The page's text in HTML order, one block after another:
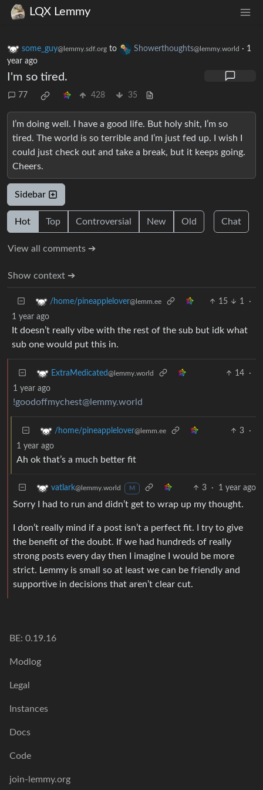
LQX Lemmy
some_guy@lemmy.sdf.org to Showerthoughts@lemmy.world · 1
year ago
I'm so tired.
77 428 35
I’m doing well. I have a good life. But holy shit, I’m so
tired. The world is so terrible and I’m just fed up. I wish I
could just check out and take a break, but it keeps going.
Cheers.
Sidebar
Hot Top Controversial New Old Chat
View all comments ➔
Show context ➔
/home/pineapplelover@lemm.ee 15 1
·
1 year ago
It doesn’t really vibe with the rest of the sub but idk what
sub one would put this in.
ExtraMedicated@lemmy.world 14
·
1 year ago
!goodoffmychest@lemmy.world
/home/pineapplelover@lemm.ee 3
·
1 year ago
Ah ok that’s a much better fit
vatlark@lemmy.world M 3 · 1 year ago
Sorry I had to run and didn’t get to wrap up my thought.
I don’t really mind if a post isn’t a perfect fit. I try to give
the benefit of the doubt. If we had hundreds of really
strong posts every day then I imagine I would be more
strict. Lemmy is small so at least we can be friendly and
supportive in decisions that aren’t clear cut.
BE: 0.19.16
Modlog
Legal
Instances
Docs
Code
join-lemmy.org